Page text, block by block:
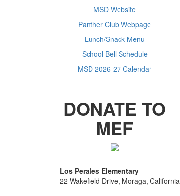
MSD Website
Panther Club Webpage
Lunch/Snack Menu
School Bell Schedule
MSD 2026-27 Calendar
DONATE TO
MEF
Los Perales Elementary
22 Wakefield Drive, Moraga,